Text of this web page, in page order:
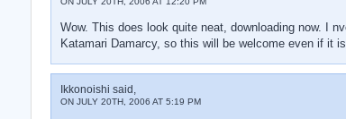
Wow. This does look quite neat, downloading now. I
Katamari Damarcy, so this will be welcome even if it is
Ikkonoishi said,
ON JULY 20TH, 2006 AT 5:19 PM